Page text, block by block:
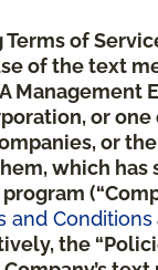
of
of the text
Management
or
or
which has
and Conditions
the